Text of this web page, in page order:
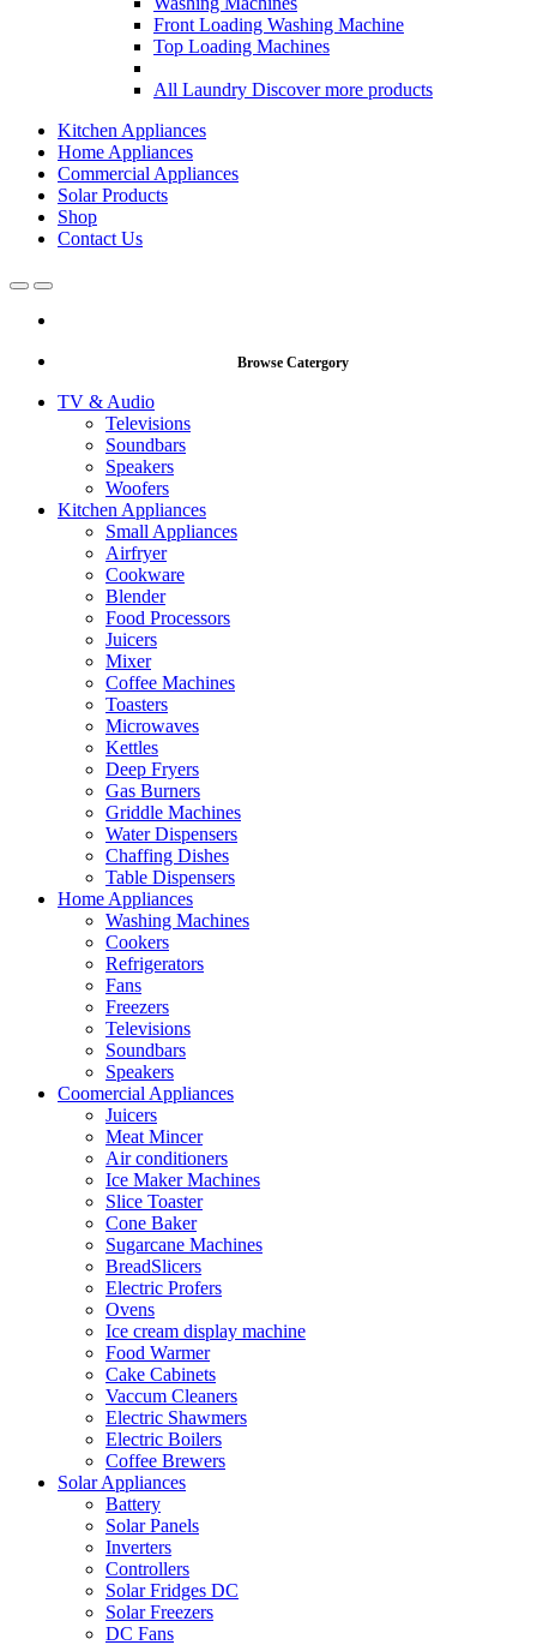
Front Loading Washing Machine
Top Loading Machines
All Laundry Discover more products
Kitchen Appliances
Home Appliances
Commercial Appliances
Solar Products
Shop
Contact Us
OpenClose
Browse Catergory
TV & Audio
Televisions
Soundbars
Speakers
Woofers
Kitchen Appliances
Small Appliances
Airfryer
Cookware
Blender
Food Processors
Juicers
Mixer
Coffee Machines
Toasters
Microwaves
Kettles
Deep Fryers
Gas Burners
Griddle Machines
Water Dispensers
Chaffing Dishes
Table Dispensers
Home Appliances
Washing Machines
Cookers
Refrigerators
Fans
Freezers
Televisions
Soundbars
Speakers
Coomercial Appliances
Juicers
Meat Mincer
Air conditioners
Ice Maker Machines
Slice Toaster
Cone Baker
Sugarcane Machines
BreadSlicers
Electric Profers
Ovens
Ice cream display machine
Food Warmer
Cake Cabinets
Vaccum Cleaners
Electric Shawmers
Electric Boilers
Coffee Brewers
Solar Appliances
Battery
Solar Panels
Inverters
Controllers
Solar Fridges DC
Solar Freezers
DC Fans